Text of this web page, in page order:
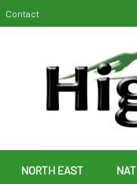
Contact
NORTH EAST